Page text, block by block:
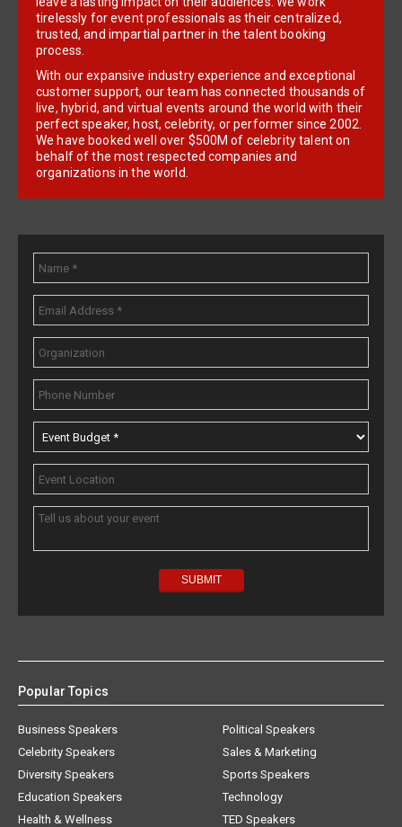
tirelessly for event professionals as their centralized,
trusted, and impartial partner in the talent booking
process.
With our expansive industry experience and exceptional
customer support, our team has connected thousands of
live, hybrid, and virtual events around the world with their
perfect speaker, host, celebrity, or performer since 2002.
We have booked well over $500M of celebrity talent on
behalf of the most respected companies and
organizations in the world.
Popular Topics
Business Speakers
Celebrity Speakers
Diversity Speakers
Education Speakers
Health & Wellness
Political Speakers
Sales & Marketing
Sports Speakers
Technology
TED Speakers